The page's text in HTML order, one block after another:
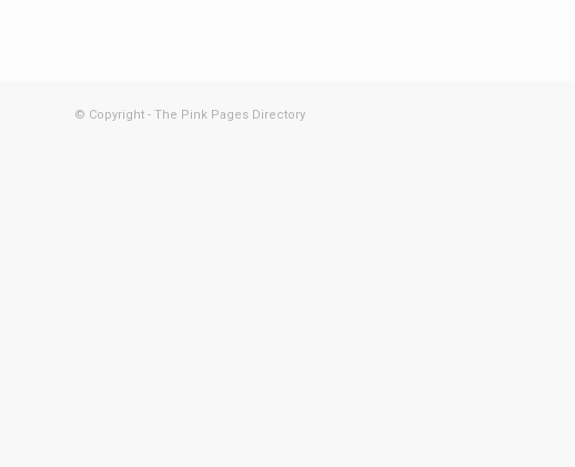
© Copyright - The Pink Pages Directory